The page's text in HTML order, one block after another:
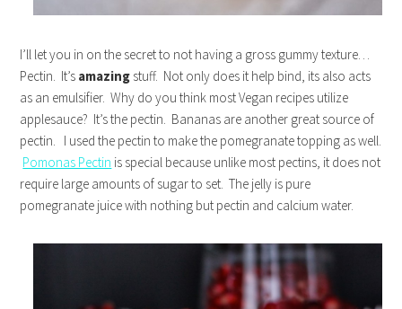
I’ll let you in on the secret to not having a gross gummy texture…
Pectin. It’s amazing stuff. Not only does it help bind, its also acts
as an emulsifier. Why do you think most Vegan recipes utilize
applesauce? It’s the pectin. Bananas are another great source of
pectin. I used the pectin to make the pomegranate topping as well.
Pomonas Pectin is special because unlike most pectins, it does not
require large amounts of sugar to set. The jelly is pure
pomegranate juice with nothing but pectin and calcium water.